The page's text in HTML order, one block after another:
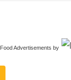
Food Advertisements by